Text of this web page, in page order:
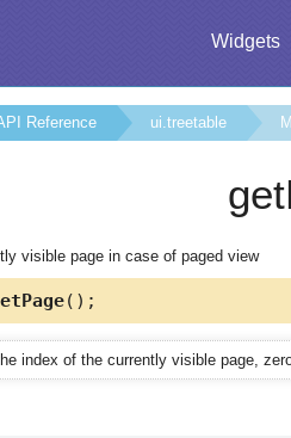
Widgets
Reference ui.treetable
visible page in case of paged view
();
index of the currently visible page,